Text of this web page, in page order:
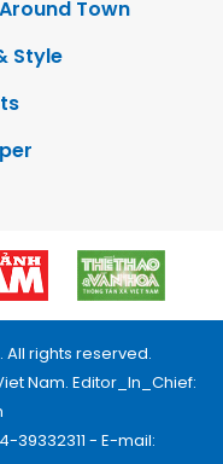
Town
Style
All rights reserved.
Nam. Editor_In_Chief:
39332311 - E-mail: